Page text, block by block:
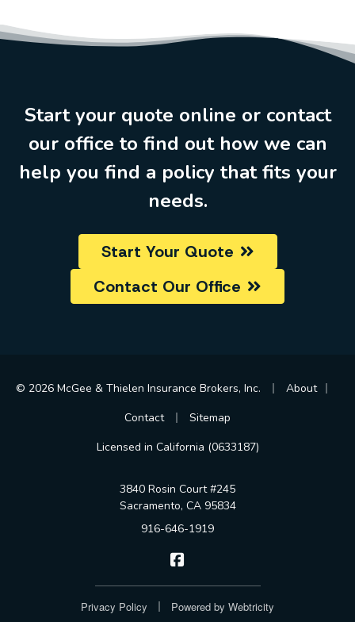
Start your quote online or contact
our office to find out how we can
help you find a policy that fits your
needs.
Start Your Quote
Contact Our Office
© 2026 McGee & Thielen Insurance Brokers, Inc. About
Contact
Sitemap
Licensed in California (0633187)
3840 Rosin Court #245
Sacramento, CA 95834
916-646-1919
Privacy Policy Powered by Webtricity